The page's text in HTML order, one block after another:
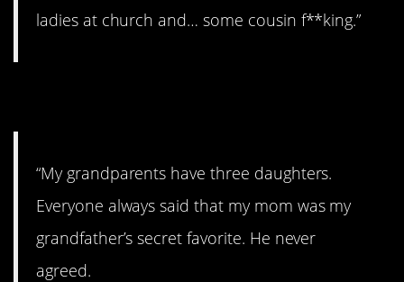
ladies at church and… some cousin f**king.”
“My grandparents have three daughters.
Everyone always said that my mom was my
grandfather’s secret favorite. He never
agreed.